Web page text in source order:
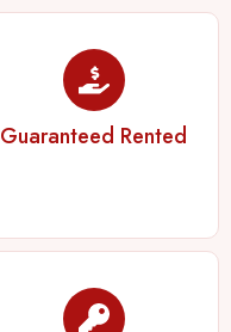
Guaranteed Rented